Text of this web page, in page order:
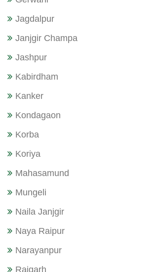
Jagdalpur
Janjgir Champa
Jashpur
Kabirdham
Kanker
Kondagaon
Korba
Koriya
Mahasamund
Mungeli
Naila Janjgir
Naya Raipur
Narayanpur
Raigarh